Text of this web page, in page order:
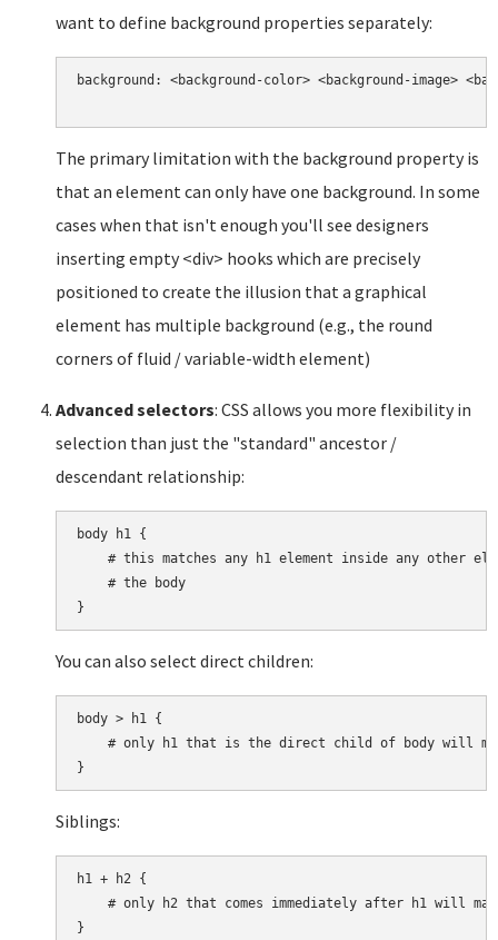
want to define background properties separately:
background: <background-color> <background-image>
The primary limitation with the background property is
that an element can only have one background. In some
cases when that isn't enough you'll see designers
inserting empty <div> hooks which are precisely
positioned to create the illusion that a graphical
element has multiple background (e.g., the round
corners of fluid / variable-width element)
Advanced selectors: CSS allows you more flexibility in
selection than just the "standard" ancestor /
descendant relationship:
body h1 {
# this matches any h1 element inside any other
    # the body
You can also select direct children:
body > h1 {
# only h1 that is the direct child of body will
Siblings:
h1 + h2 {
# only h2 that comes immediately after h1 will